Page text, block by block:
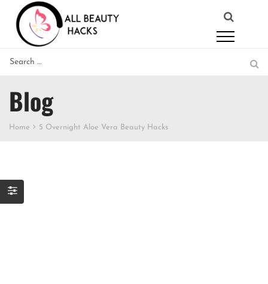
Blog
Home 5 Overnight Aloe Vera Beauty Hacks